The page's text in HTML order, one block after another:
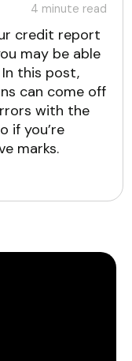
4 minute read
credit report
may be able
this post,
can come off
with the
if you’re
marks.